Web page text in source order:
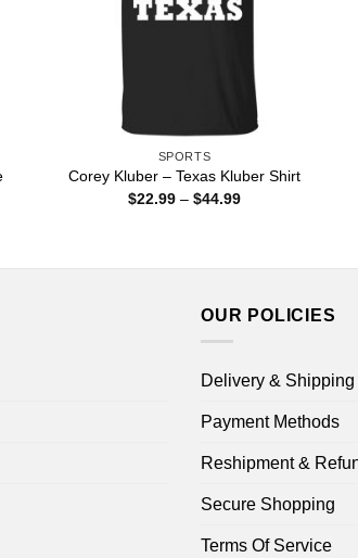
SPORTS
Corey Kluber – Texas Kluber Shirt
$22.99 – $44.99Price
OUR POLICIES
Delivery & Shipping
Payment Methods
Reshipment &
Secure Shopping
Terms Of Service